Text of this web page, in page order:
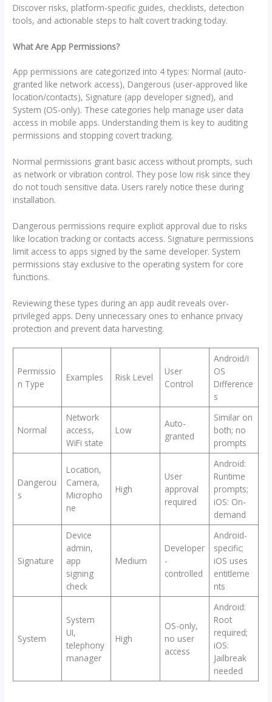
Discover risks, platform-specific guides, checklists, detection
tools, and actionable steps to halt covert tracking today.
What Are App Permissions?
App permissions are categorized into 4 types: Normal (auto-
granted like network access), Dangerous (user-approved like
location/contacts), Signature (app developer signed), and
System (OS-only). These categories help manage user data
access in mobile apps. Understanding them is key to auditing
permissions and stopping covert tracking.
Normal permissions grant basic access without prompts, such
as network or vibration control. They pose low risk since they
do not touch sensitive data. Users rarely notice these during
installation.
Dangerous permissions require explicit approval due to risks
like location tracking or contacts access. Signature permissions
limit access to apps signed by the same developer. System
permissions stay exclusive to the operating system for core
functions.
Reviewing these types during an app audit reveals over-
privileged apps. Deny unnecessary ones to enhance privacy
protection and prevent data harvesting.
Permissio
n Type
Examples Risk Level
User
Control
Android/i
OS
Difference
s
Normal
Network
access,
WiFi state
Low
Auto-
granted
Similar on
both; no
prompts
Dangerou
s
Location,
Camera,
Micropho
ne
High
User
approval
required
Android:
Runtime
prompts;
iOS: On-
demand
Signature
Device
admin,
app
signing
check
Medium
Developer
-
controlled
Android-
specific;
iOS uses
entitleme
nts
System
System
UI,
telephony
manager
High
OS-only,
no user
access
Android:
Root
required;
iOS:
Jailbreak
needed